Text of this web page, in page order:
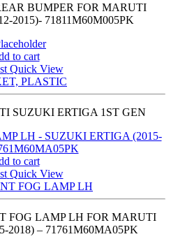
BUMPER FOR MARUTI
2015)- 71811M60M005PK
to cart
Quick View
PLASTIC
SUZUKI ERTIGA 1ST GEN
to cart
Quick View
FOG LAMP LH
FOG LAMP LH FOR MARUTI
2018) – 71761M60MA05PK